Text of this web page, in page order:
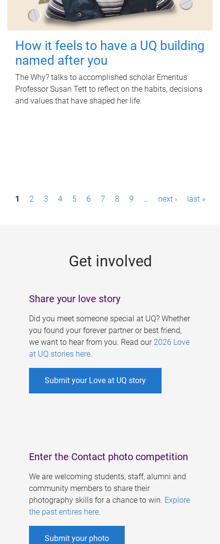
How it feels to have a UQ building
named after you
The Why? talks to accomplished scholar Emeritus
Professor Susan Tett to reflect on the habits, decisions
and values that have shaped her life.
P1 2 3 4 5 6 7 8 9 … next › last »
Get involved
Share your love story
Did you meet someone special at UQ? Whether
you found your forever partner or best friend,
we want to hear from you. Read our 2026 Love
at UQ stories here.
Submit your Love at UQ story
Enter the Contact photo competition
We are welcoming students, staff, alumni and
community members to share their
photography skills for a chance to win. Explore
the past entires here.
Submit your photo